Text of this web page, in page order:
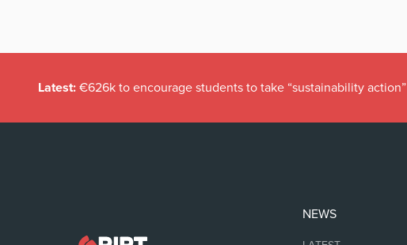
Latest: €626k to encourage students to take “sustainability action”
NEWS